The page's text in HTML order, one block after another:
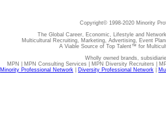
Copyright© 1998-2020 Minority
The Global Career, Economic, Lifestyle and
Multicultural Recruiting, Marketing, Advertising, Event
A Viable Source of Top Talent™ for
Wholly owned brands,
MPN | MPN Consulting Services | MPN Diversity Recruiters |
Minority Professional Network
Diversity Professional Network